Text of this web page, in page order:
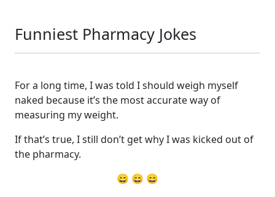
Funniest Pharmacy Jokes
For a long time, I was told I should weigh myself
naked because it’s the most accurate way of
measuring my weight.
If that’s true, I still don’t get why I was kicked out of
the pharmacy.
😄 😄 😄